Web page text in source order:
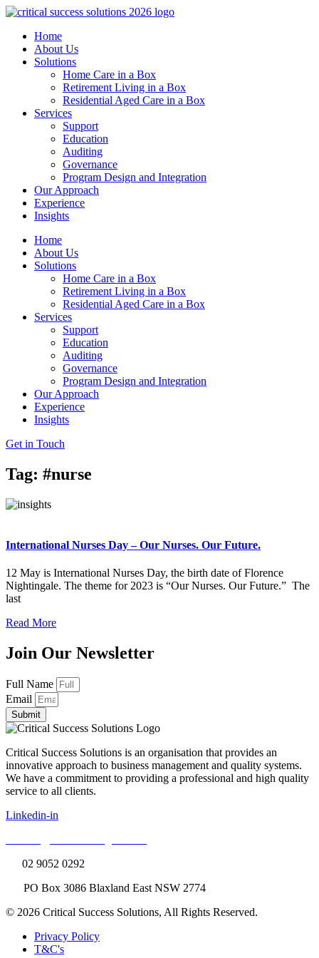
Home
About Us
Solutions
Home Care in a Box
Retirement Living in a Box
Residential Aged Care in a Box
Services
Support
Education
Auditing
Governance
Program Design and Integration
Our Approach
Experience
Insights
Home
About Us
Solutions
Home Care in a Box
Retirement Living in a Box
Residential Aged Care in a Box
Services
Support
Education
Auditing
Governance
Program Design and Integration
Our Approach
Experience
Insights
Get in Touch
Tag: #nurse
International Nurses Day – Our Nurses. Our Future.
12 May is International Nurses Day, the birth date of Florence
Nightingale. The theme for 2023 is “Our Nurses. Our Future.” The
last
Read More
Join Our Newsletter
Full Name
Email
Submit
Critical Success Solutions is an organisation that provides an
innovative approach to business management and quality systems.
We have a commitment to providing a professional and high quality
service to all clients.
Linkedin-in
02 9052 0292
PO Box 3086 Blaxland East NSW 2774
© 2026 Critical Success Solutions, All Rights Reserved.
Privacy Policy
T&C's